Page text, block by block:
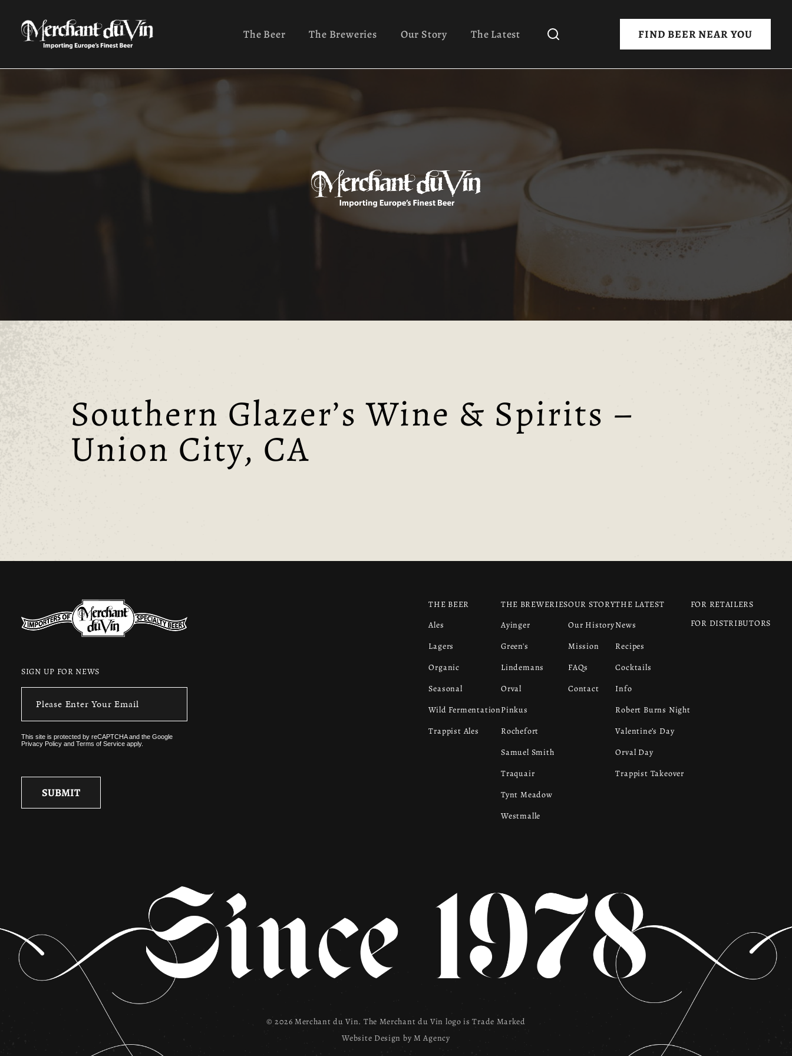
The Beer
Ales
Wild Fermentation
Trappist Ales
The Breweries
Ayinger
Orval
Pinkus
Rochefort
Samuel Smith
Our Story
Our History
FAQs
The Latest
News
Cocktails
Robert Burns Night
Valentine’s Day
FIND BEER NEAR YOU
Southern Glazer’s Wine & Spirits –
Union City, CA
SIGN UP FOR NEWS
This site is protected by reCAPTCHA and the Google
Privacy Policy and Terms of Service apply.
THE BEER
Ales
Lagers
Organic
Seasonal
Wild Fermentation
Trappist Ales
THE BREWERIES
Ayinger
Green's
Lindemans
Orval
Pinkus
Rochefort
Samuel Smith
Traquair
Tynt Meadow
Westmalle
OUR STORY
Our History
Mission
FAQs
Contact
THE LATEST
News
Recipes
Cocktails
Info
Robert Burns Night
Valentine’s Day
Orval Day
Trappist Takeover
FOR RETAILERS
FOR DISTRIBUTORS
© 2026 Merchant du Vin. The Merchant du Vin logo is Trade Marked
Website Design by M Agency